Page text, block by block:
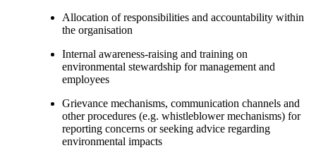
Allocation of responsibilities and accountability within
the organisation
Internal awareness-raising and training on
environmental stewardship for management and
employees
Grievance mechanisms, communication channels and
other procedures (e.g. whistleblower mechanisms) for
reporting concerns or seeking advice regarding
environmental impacts